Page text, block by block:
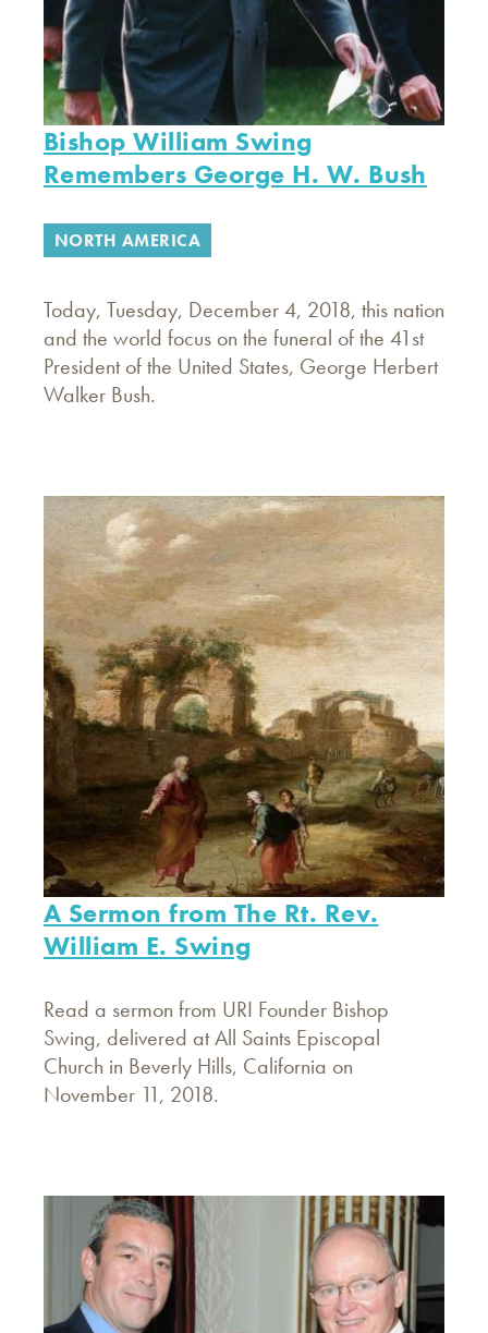
Bishop William Swing
Remembers George H. W. Bush
NORTH AMERICA
Today, Tuesday, December 4, 2018, this nation
and the world focus on the funeral of the 41st
President of the United States, George Herbert
Walker Bush.
A Sermon from The Rt. Rev.
William E. Swing
Read a sermon from URI Founder Bishop
Swing, delivered at All Saints Episcopal
Church in Beverly Hills, California on
November 11, 2018.